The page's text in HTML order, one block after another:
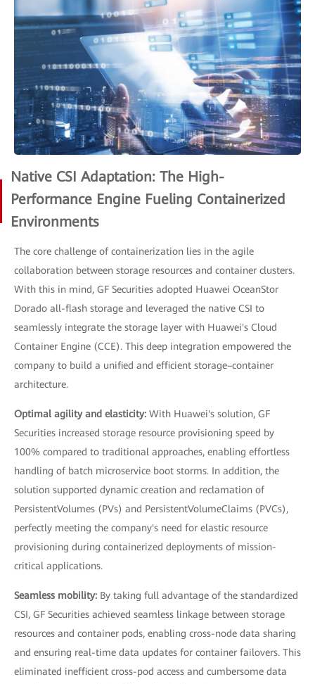
Native CSI Adaptation: The High-
Performance Engine Fueling Containerized
Environments
The core challenge of containerization lies in the agile
collaboration between storage resources and container clusters.
With this in mind, GF Securities adopted Huawei OceanStor
Dorado all-flash storage and leveraged the native CSI to
seamlessly integrate the storage layer with Huawei's Cloud
Container Engine (CCE). This deep integration empowered the
company to build a unified and efficient storage–container
architecture.
Optimal agility and elasticity: With Huawei's solution, GF
Securities increased storage resource provisioning speed by
100% compared to traditional approaches, enabling effortless
handling of batch microservice boot storms. In addition, the
solution supported dynamic creation and reclamation of
PersistentVolumes (PVs) and PersistentVolumeClaims (PVCs),
perfectly meeting the company's need for elastic resource
provisioning during containerized deployments of mission-
critical applications.
Seamless mobility: By taking full advantage of the standardized
CSI, GF Securities achieved seamless linkage between storage
resources and container pods, enabling cross-node data sharing
and ensuring real-time data updates for container failovers. This
eliminated inefficient cross-pod access and cumbersome data